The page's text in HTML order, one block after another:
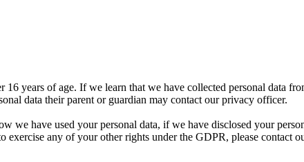
years of age. If we learn that we have collected personal data
data their parent or guardian may contact our privacy officer.
we have used your personal data, if we have disclosed your
any of your other rights under the GDPR, please contact